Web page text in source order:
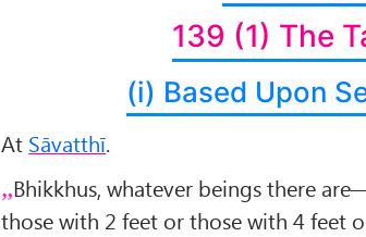
139 (1) The
(i) Based Upon
At Sāvatthī.
Bhikkhus, whatever beings there
those with 2 feet or those with 4 feet